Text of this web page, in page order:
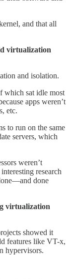
and that all
virtualization
and isolation.
which sat idle most
apps weren’t
etc.
to run on the same
servers, which
weren’t
research
done
virtualization
showed it
features like VT-x,
hypervisors.